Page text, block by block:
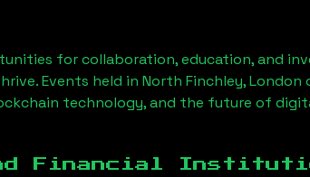
for collaboration, education, and
Events held in North Finchley, London
technology, and the future of
Financial